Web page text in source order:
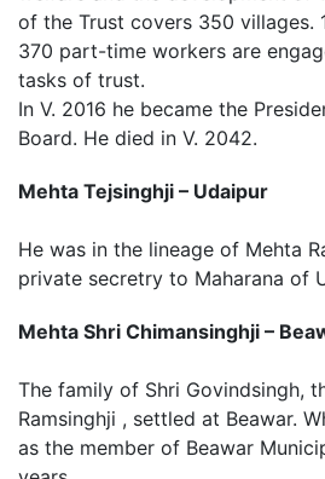
of the Trust covers 350 villages.
370 part-time workers are
tasks of trust.
In V. 2016 he became the
Board. He died in V. 2042.
Mehta Tejsinghji – Udaipur
He was in the lineage of Mehta
private secretry to Maharana of
Mehta Shri Chimansinghji –
The family of Shri Govindsingh,
Ramsinghji , settled at Beawar.
as the member of Beawar